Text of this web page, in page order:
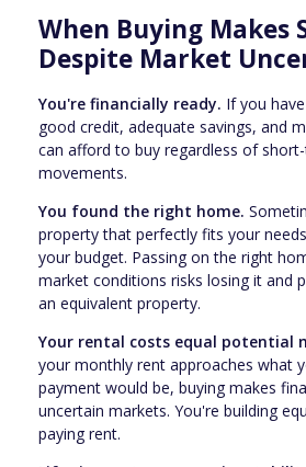
When Buying Makes
Despite Market
You're financially ready. If you
good credit, adequate savings, and
can afford to buy regardless of
movements.
You found the right home.
property that perfectly fits your
your budget. Passing on the right
market conditions risks losing it and
an equivalent property.
Your rental costs equal potential
your monthly rent approaches what
payment would be, buying makes
uncertain markets. You're building
paying rent.